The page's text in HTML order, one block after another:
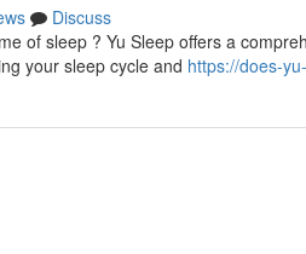
Discuss
of sleep ? Yu Sleep offers a
your sleep cycle and https://does-